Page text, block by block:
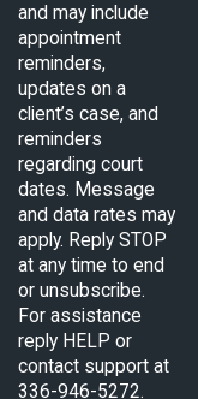
and may include
appointment
reminders,
updates on a
client’s case, and
reminders
regarding court
dates. Message
and data rates may
apply. Reply STOP
at any time to end
or unsubscribe.
For assistance
reply HELP or
contact support at
336-946-5272.